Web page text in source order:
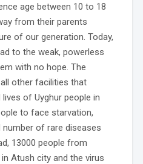
age between 10 to 18
from their parents
of our generation. Today,
to the weak, powerless
with no hope. The
other facilities that
of Uyghur people in
to face starvation,
of rare diseases
13000 people from
Atush city and the virus